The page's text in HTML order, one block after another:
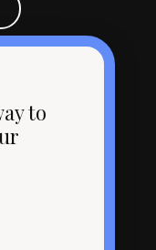
to